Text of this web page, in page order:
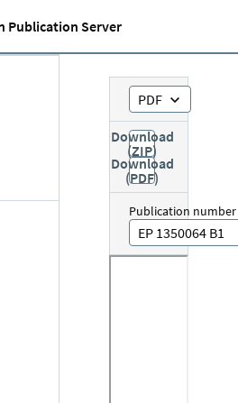
Publication Server
PDF
Download
(ZIP)
Download
(PDF)
Publication number
EP 1350064 B1